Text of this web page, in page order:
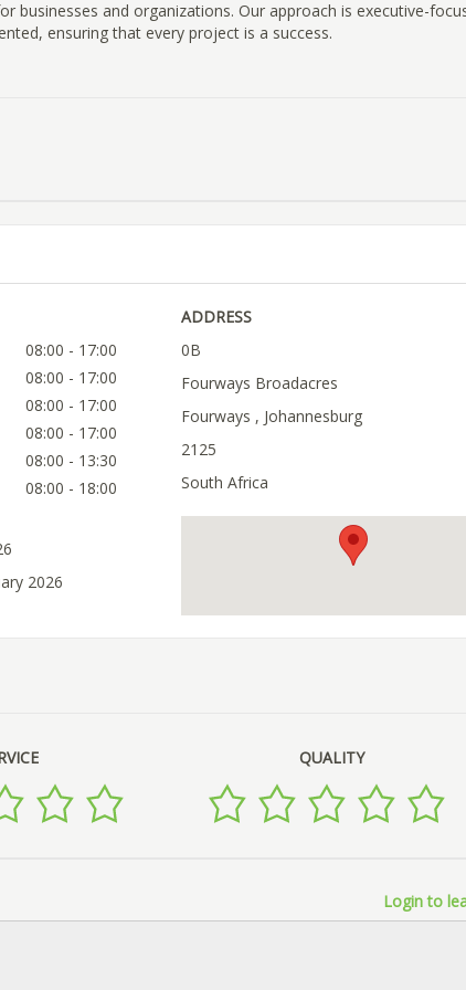
businesses and organizations. Our approach is executive-
ensuring that every project is a success.
08:00 - 17:00
08:00 - 17:00
08:00 - 17:00
08:00 - 17:00
08:00 - 13:30
08:00 - 18:00
2026
ADDRESS
0B
Fourways Broadacres
Fourways , Johannesburg
2125
South Africa
QUALITY
Login to